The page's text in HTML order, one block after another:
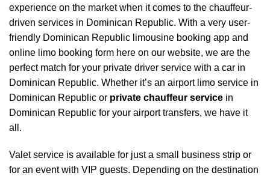
experience on the market when it comes to the chauffeur-
driven services in Dominican Republic. With a very user-
friendly Dominican Republic limousine booking app and
online limo booking form here on our website, we are the
perfect match for your private driver service with a car in
Dominican Republic. Whether it’s an airport limo service in
Dominican Republic or private chauffeur service in
Dominican Republic for your airport transfers, we have it
all.
Valet service is available for just a small business strip or
for an event with VIP guests. Depending on the destination